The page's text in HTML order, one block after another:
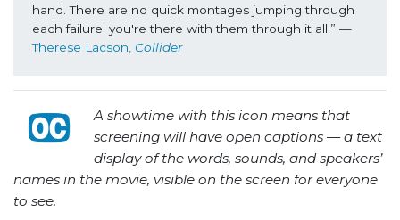
hand. There are no quick montages jumping through
each failure; you're there with them through it all.” —
Therese Lacson, Collider
A showtime with this icon means that
screening will have open captions — a text
display of the words, sounds, and speakers’
names in the movie, visible on the screen for everyone
to see.